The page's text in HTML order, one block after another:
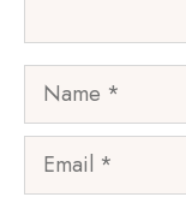
Name
Email